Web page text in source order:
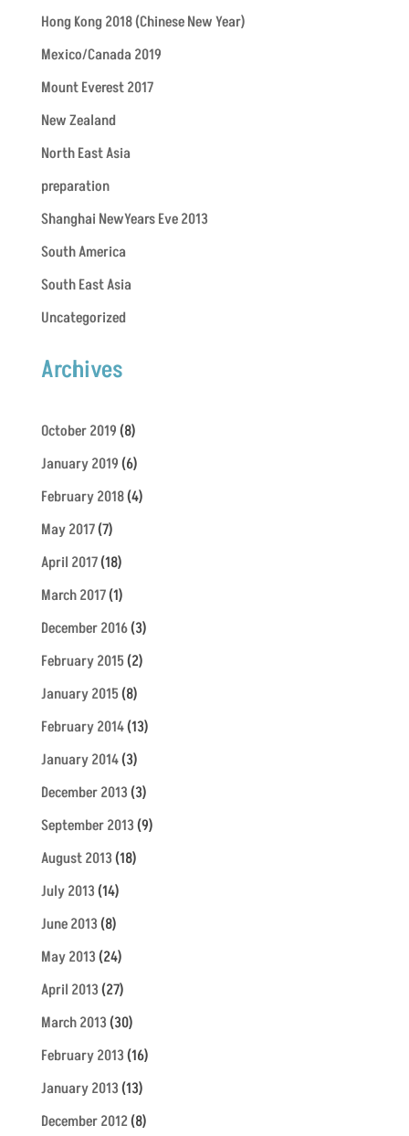
Hong Kong 2018 (Chinese New Year)
Mexico/Canada 2019
Mount Everest 2017
New Zealand
North East Asia
preparation
Shanghai NewYears Eve 2013
South America
South East Asia
Uncategorized
Archives
October 2019(8)
January 2019(6)
February 2018(4)
May 2017(7)
April 2017(18)
March 2017(1)
December 2016(3)
February 2015(2)
January 2015(8)
February 2014(13)
January 2014(3)
December 2013(3)
September 2013(9)
August 2013(18)
July 2013(14)
June 2013(8)
May 2013(24)
April 2013(27)
March 2013(30)
February 2013(16)
January 2013(13)
December 2012(8)